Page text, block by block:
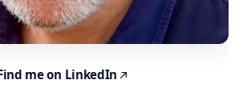
me on LinkedIn